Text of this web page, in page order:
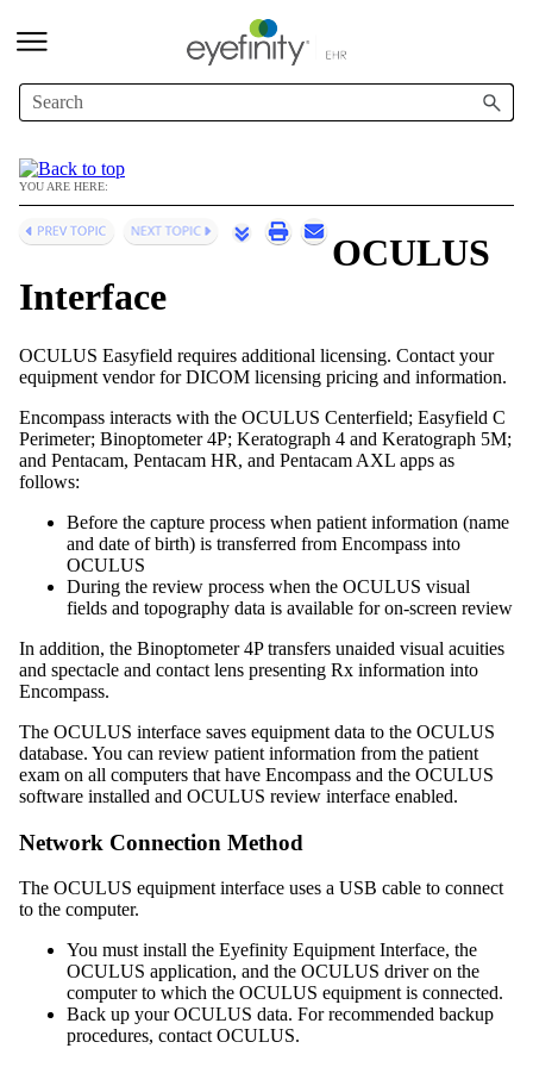
Skip To Main Content
YOU ARE HERE:
OCULUS
Interface
OCULUS Easyfield requires additional licensing. Contact your
equipment vendor for DICOM licensing pricing and information.
Encompass interacts with the OCULUS Centerfield; Easyfield C
Perimeter; Binoptometer 4P; Keratograph 4 and Keratograph 5M;
and Pentacam, Pentacam HR, and Pentacam AXL apps as
follows:
Before the capture process when patient information (name
and date of birth) is transferred from Encompass into
OCULUS
During the review process when the OCULUS visual
fields and topography data is available for on-screen review
In addition, the Binoptometer 4P transfers unaided visual acuities
and spectacle and contact lens presenting Rx information into
Encompass.
The OCULUS interface saves equipment data to the OCULUS
database. You can review patient information from the patient
exam on all computers that have Encompass and the OCULUS
software installed and OCULUS review interface enabled.
Network Connection Method
The OCULUS equipment interface uses a USB cable to connect
to the computer.
You must install the Eyefinity Equipment Interface, the
OCULUS application, and the OCULUS driver on the
computer to which the OCULUS equipment is connected.
Back up your OCULUS data. For recommended backup
procedures, contact OCULUS.